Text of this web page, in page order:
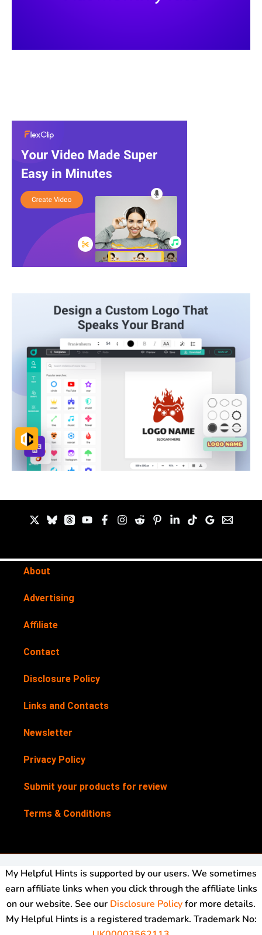
About
Advertising
Affiliate
Contact
Disclosure Policy
Links and Contacts
Newsletter
Privacy Policy
Submit your products for review
Terms & Conditions
My Helpful Hints is supported by our users. We sometimes
earn affiliate links when you click through the affiliate links
on our website. See our Disclosure Policyfor more details.
My Helpful Hints is a registered trademark. Trademark No: